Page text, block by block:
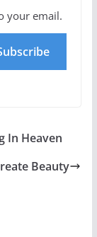
your email.
In Heaven
Beauty